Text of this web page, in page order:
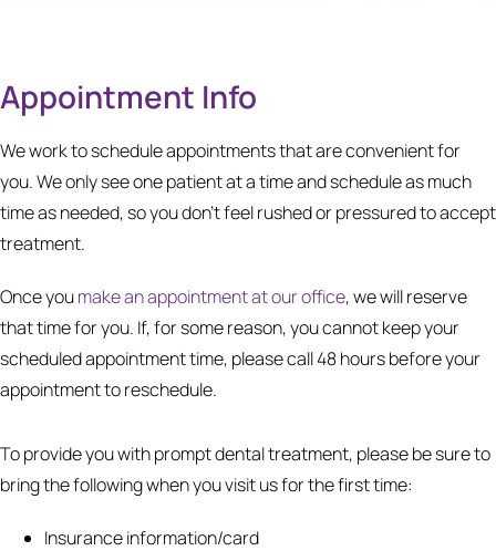
Appointment Info
We work to schedule appointments that are convenient for
you. We only see one patient at a time and schedule as much
time as needed, so you don’t feel rushed or pressured to accept
treatment.
Once youmake an appointment at our office, we will reserve
that time for you. If, for some reason, you cannot keep your
scheduled appointment time, please call 48 hours before your
appointment to reschedule.
To provide you with prompt dental treatment, please be sure to
bring the following when you visit us for the first time:
Insurance information/card